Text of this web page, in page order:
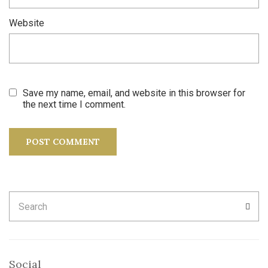
Website
Save my name, email, and website in this browser for
the next time I comment.
for:
Social